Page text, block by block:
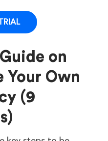
on
Your Own
(9